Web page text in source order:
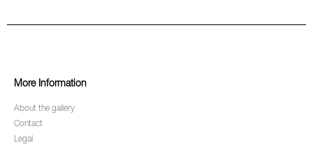
More Information
About the gallery
Contact
Legal